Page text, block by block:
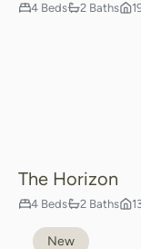
4 Beds 2 Baths
The Horizon
4 Beds 2 Baths
New